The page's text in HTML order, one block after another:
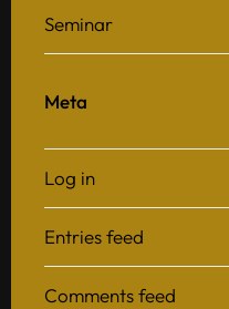
Seminar
Meta
Log in
Entries feed
Comments feed